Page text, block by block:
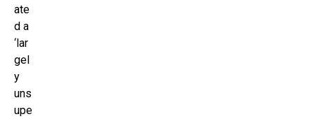
ate
d a
‘lar
gel
y
uns
upe